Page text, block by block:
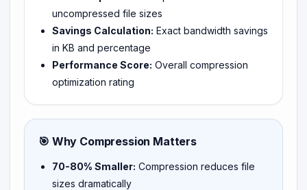
uncompressed file sizes
Savings Calculation: Exact bandwidth savings
in KB and percentage
Performance Score: Overall compression
optimization rating
🎯 Why Compression Matters
70-80% Smaller: Compression reduces file
sizes dramatically